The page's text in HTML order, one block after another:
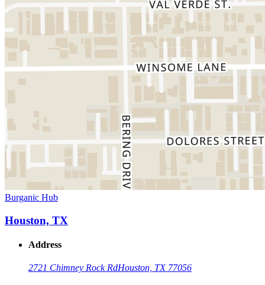
Burganic Hub
Houston, TX
Address
2721 Chimney Rock RdHouston, TX 77056